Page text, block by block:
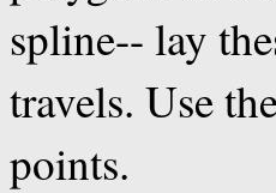
spline-- lay
travels. Use
points.